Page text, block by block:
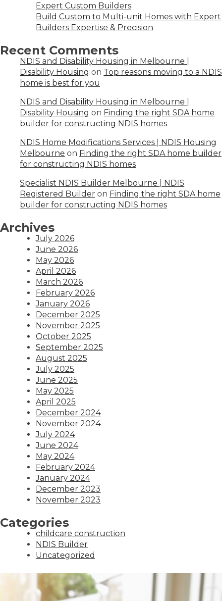
Expert Custom Builders
Build Custom to Multi-unit Homes with Expert
Builders Expertise & Precision
Recent Comments
NDIS and Disability Housing in Melbourne |
Disability Housing on Top reasons moving to a NDIS
home is best for you
NDIS and Disability Housing in Melbourne |
Disability Housing on Finding the right SDA home
builder for constructing NDIS homes
NDIS Home Modifications Services | NDIS Housing
Melbourne on Finding the right SDA home builder
for constructing NDIS homes
Specialist NDIS Builder Melbourne | NDIS
Registered Builder on Finding the right SDA home
builder for constructing NDIS homes
Archives
July 2026
June 2026
May 2026
April 2026
March 2026
February 2026
January 2026
December 2025
November 2025
October 2025
September 2025
August 2025
July 2025
June 2025
May 2025
April 2025
December 2024
November 2024
July 2024
June 2024
May 2024
February 2024
January 2024
December 2023
November 2023
Categories
childcare construction
NDIS Builder
Uncategorized